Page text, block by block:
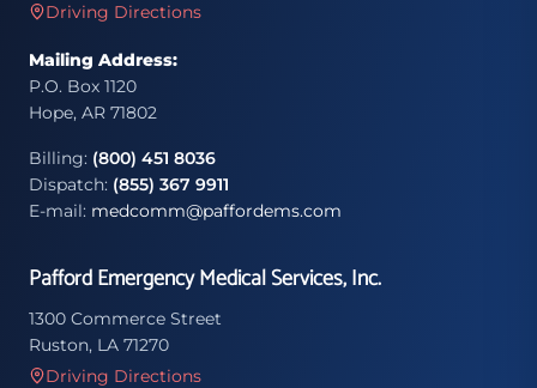
Driving Directions
Mailing Address:
P.O. Box 1120
Hope, AR 71802
Billing: (800) 451 8036
Dispatch: (855) 367 9911
E-mail: medcomm@paffordems.com
Pafford Emergency Medical Services, Inc.
1300 Commerce Street
Ruston, LA 71270
Driving Directions